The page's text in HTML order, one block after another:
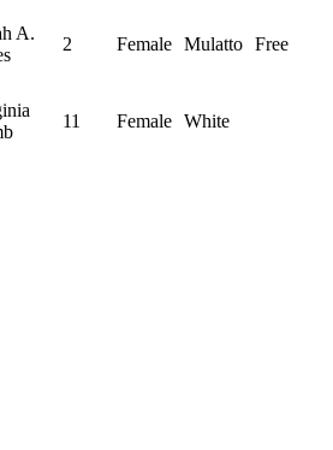
A.
2 Female Mulatto Free
11 Female White